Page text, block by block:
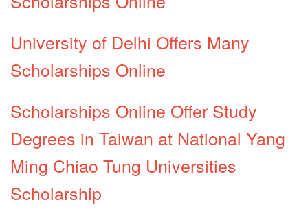
University of Delhi Offers Many
Scholarships Online
Scholarships Online Offer Study
Degrees in Taiwan at National Yang
Ming Chiao Tung Universities
Scholarship